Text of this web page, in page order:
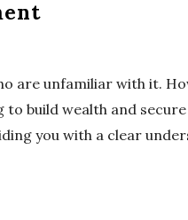
are unfamiliar with it.
build wealth and
you with a clear